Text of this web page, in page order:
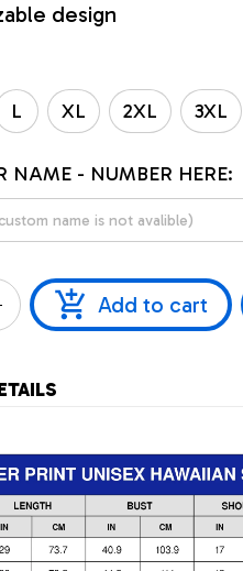
design
L XL 2XL 3XL
NAME - NUMBER HERE:
Add to cart